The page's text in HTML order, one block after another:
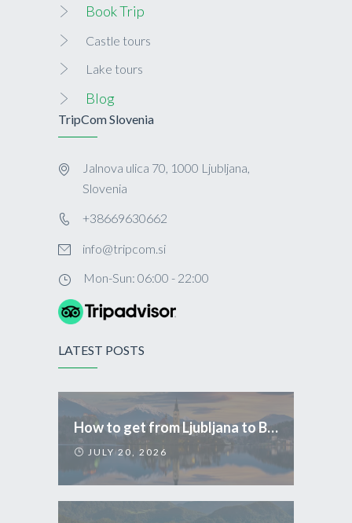
Book Trip
Castle tours
Lake tours
Blog
TripCom Slovenia
Jalnova ulica 70, 1000 Ljubljana,
Slovenia
+38669630662
info@tripcom.si
Mon-Sun: 06:00 - 22:00
LATEST POSTS
How to get from Ljubljana to Bled
JULY 20, 2026